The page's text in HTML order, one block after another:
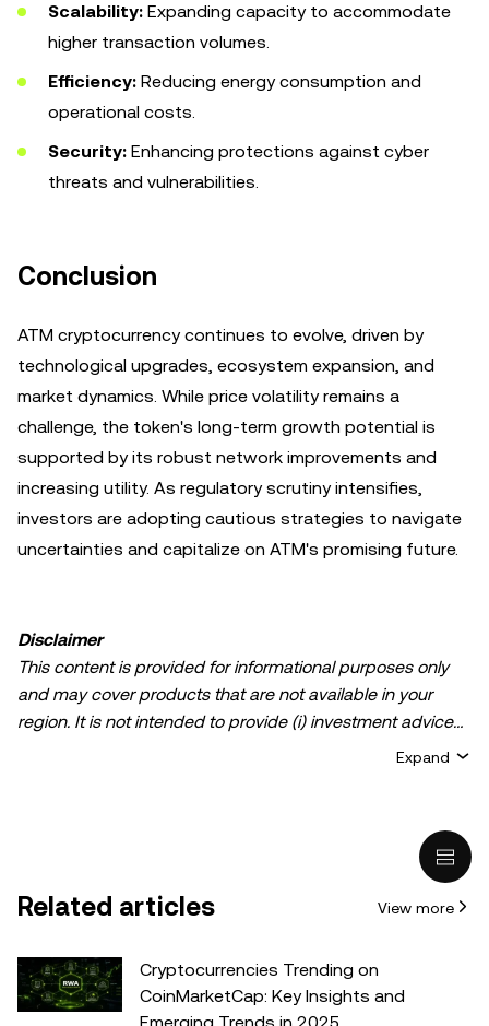
Scalability: Expanding capacity to accommodate
higher transaction volumes.
Efficiency: Reducing energy consumption and
operational costs.
Security: Enhancing protections against cyber
threats and vulnerabilities.
Conclusion
ATM cryptocurrency continues to evolve, driven by
technological upgrades, ecosystem expansion, and
market dynamics. While price volatility remains a
challenge, the token's long-term growth potential is
supported by its robust network improvements and
increasing utility. As regulatory scrutiny intensifies,
investors are adopting cautious strategies to navigate
uncertainties and capitalize on ATM's promising future.
Disclaimer
This content is provided for informational purposes only
and may cover products that are not available in your
region. It is not intended to provide (i) investment advice
crypto/digital assets is suitable for you in light of your
legal/tax/investment professional for questions about your
specific circumstances. Information (including market
Expand
Related articles View more
Cryptocurrencies Trending on
CoinMarketCap: Key Insights and